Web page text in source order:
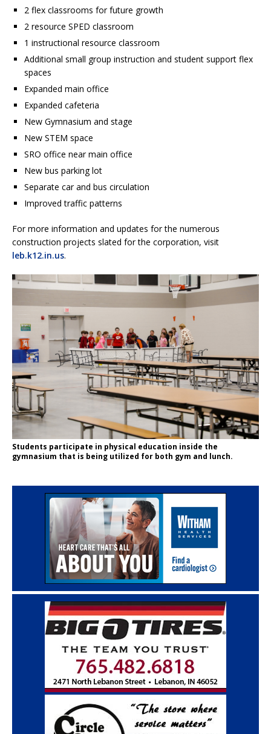
2 flex classrooms for future growth
2 resource SPED classroom
1 instructional resource classroom
Additional small group instruction and student support flex
spaces
Expanded main office
Expanded cafeteria
New Gymnasium and stage
New STEM space
SRO office near main office
New bus parking lot
Separate car and bus circulation
Improved traffic patterns
For more information and updates for the numerous
construction projects slated for the corporation, visit
leb.k12.in.us.
Students participate in physical education inside the
gymnasium that is being utilized for both gym and lunch.